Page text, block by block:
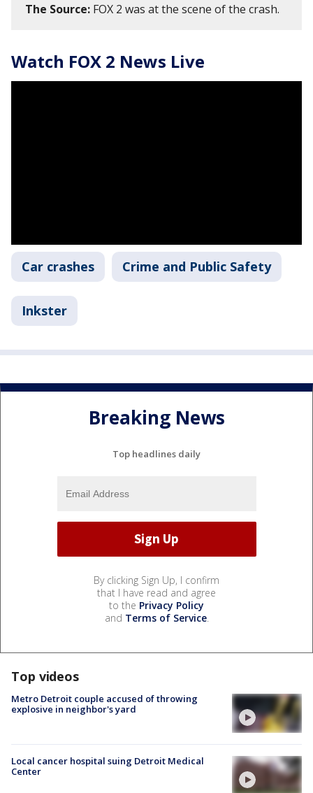
The Source: FOX 2 was at the scene of the crash.
Watch FOX 2 News Live
Car crashes Crime and Public Safety
Inkster
Breaking News
Top headlines daily
By clicking Sign Up, I confirm
that I have read and agree
to the Privacy Policy
and Terms of Service.
Top videos
Metro Detroit couple accused of throwing
explosive in neighbor's yard
Local cancer hospital suing Detroit Medical
Center